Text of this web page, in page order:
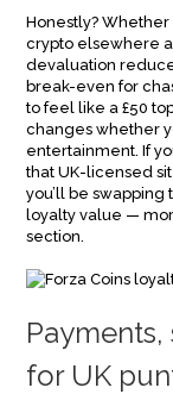
Honestly? Whether
crypto elsewhere
devaluation
break-even for
to feel like a £50
changes whether
entertainment. If
that UK-licensed
you’ll be
loyalty value —
section.
for UK